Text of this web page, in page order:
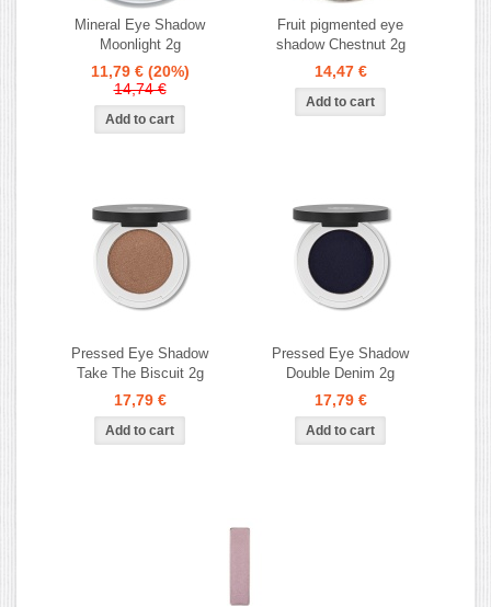
Mineral Eye Shadow
Moonlight 2g
11,79 € (20%)
14,74 €
Fruit pigmented eye
shadow Chestnut 2g
14,47 €
Pressed Eye Shadow
Take The Biscuit 2g
17,79 €
Pressed Eye Shadow
Double Denim 2g
17,79 €